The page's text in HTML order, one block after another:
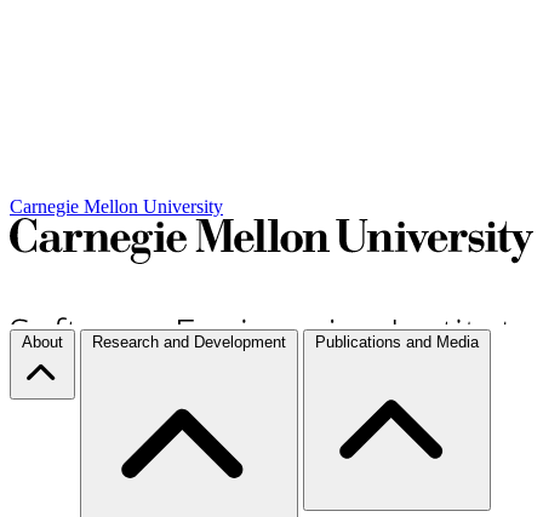
Carnegie Mellon University
About Research and Development Publications and Media